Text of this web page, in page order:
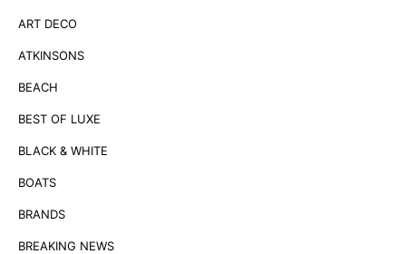
ART DECO
ATKINSONS
BEACH
BEST OF LUXE
BLACK & WHITE
BOATS
BRANDS
BREAKING NEWS